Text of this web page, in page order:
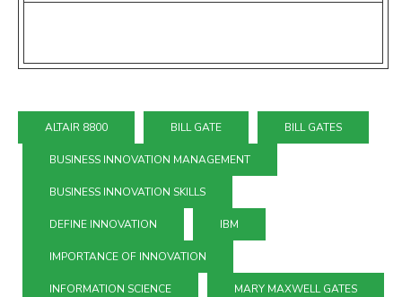
ALTAIR 8800 BILL GATE BILL GATES
BUSINESS INNOVATION MANAGEMENT
BUSINESS INNOVATION SKILLS
DEFINE INNOVATION IBM
IMPORTANCE OF INNOVATION
INFORMATION SCIENCE MARY MAXWELL GATES